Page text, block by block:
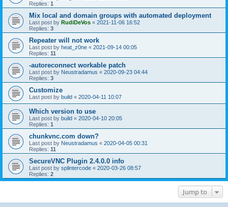
Replies: 1
Mix local and domain groups with automated deployment
Last post by RudiDeVos « 2021-11-06 16:52
Replies: 3
Repeater will not work
Last post by heat_z0ne « 2021-09-14 00:05
Replies: 11
-autoreconnect workable patch
Last post by Neustradamus « 2020-09-23 04:44
Replies: 3
Customize
Last post by build « 2020-04-11 10:07
Which version to use
Last post by build « 2020-04-10 20:05
Replies: 1
chunkvnc.com down?
Last post by Neustradamus « 2020-04-05 00:31
Replies: 11
SecureVNC Plugin 2.4.0.0 info
Last post by splintercode « 2020-03-26 08:57
Replies: 2
Jump to